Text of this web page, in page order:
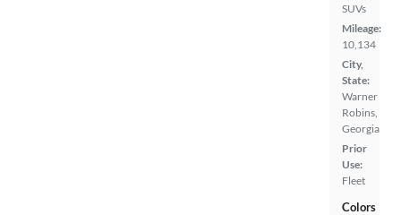
SUVs
Mileage:
10,134
City,
State:
Warner
Robins,
Georgia
Prior
Use:
Fleet
Colors